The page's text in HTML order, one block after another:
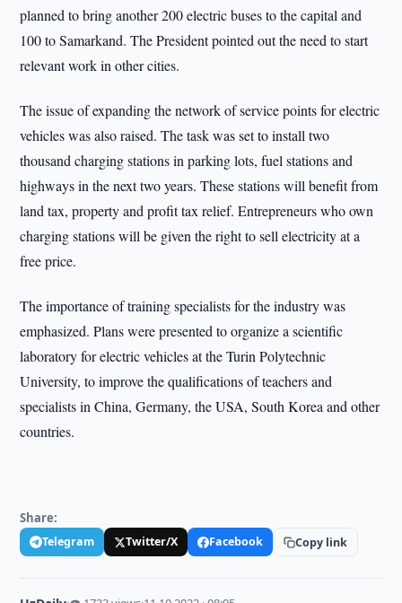
planned to bring another 200 electric buses to the capital and
100 to Samarkand. The President pointed out the need to start
relevant work in other cities.
The issue of expanding the network of service points for electric
vehicles was also raised. The task was set to install two
thousand charging stations in parking lots, fuel stations and
highways in the next two years. These stations will benefit from
land tax, property and profit tax relief. Entrepreneurs who own
charging stations will be given the right to sell electricity at a
free price.
The importance of training specialists for the industry was
emphasized. Plans were presented to organize a scientific
laboratory for electric vehicles at the Turin Polytechnic
University, to improve the qualifications of teachers and
specialists in China, Germany, the USA, South Korea and other
countries.
Share:
Telegram Twitter/X Facebook Copy link